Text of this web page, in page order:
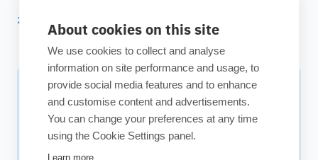
About cookies on this site
We use cookies to collect and analyse
information on site performance and usage, to
provide social media features and to enhance
and customise content and advertisements.
You can change your preferences at any time
using the Cookie Settings panel.
Learn more
25 years of ESTECO
Subscribe to our newsletter
Your source for technology insights, innovative applications,
and upcoming events.